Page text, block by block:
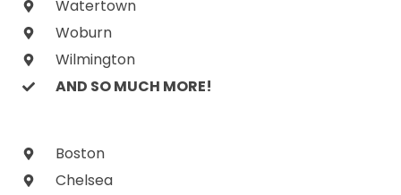
Watertown
Woburn
Wilmington
AND SO MUCH MORE!
Boston
Chelsea